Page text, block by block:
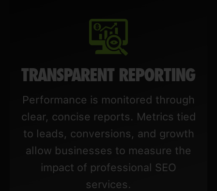
TRANSPARENT REPORTING
Performance is monitored through
clear, concise reports. Metrics tied
to leads, conversions, and growth
allow businesses to measure the
impact of professional SEO
services.